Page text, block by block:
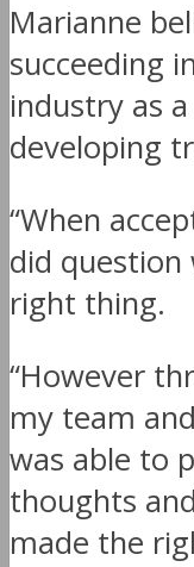
Marianne
succeeding
industry as
developing
“When
did question
right thing.
“However
my team
was able to
thoughts
made the